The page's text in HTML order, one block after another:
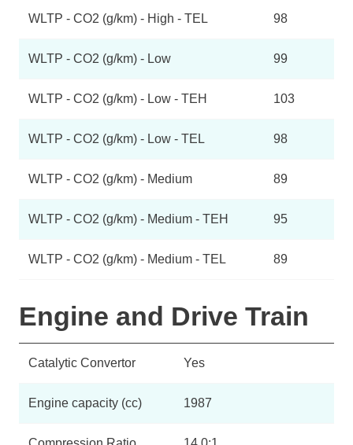
WLTP - CO2 (g/km) - High - TEL 98
WLTP - CO2 (g/km) - Low 99
WLTP - CO2 (g/km) - Low - TEH 103
WLTP - CO2 (g/km) - Low - TEL 98
WLTP - CO2 (g/km) - Medium 89
WLTP - CO2 (g/km) - Medium - TEH 95
WLTP - CO2 (g/km) - Medium - TEL 89
Engine and Drive Train
Catalytic Convertor Yes
Engine capacity (cc) 1987